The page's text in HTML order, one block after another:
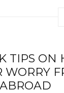
TIPS ON
WORRY
ABROAD